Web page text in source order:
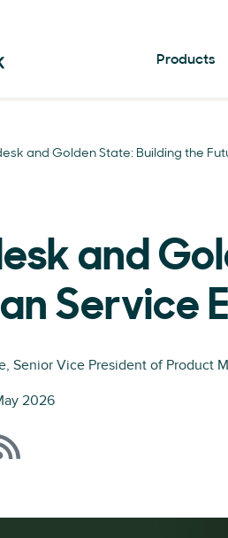
Products
and Golden State: Building the
and
Service
, Senior Vice President of Product
2026